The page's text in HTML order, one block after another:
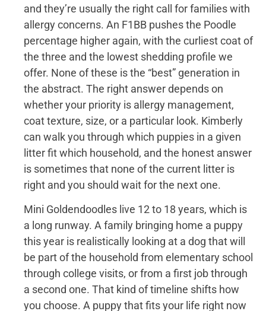
and they’re usually the right call for families with
allergy concerns. An F1BB pushes the Poodle
percentage higher again, with the curliest coat of
the three and the lowest shedding profile we
offer. None of these is the “best” generation in
the abstract. The right answer depends on
whether your priority is allergy management,
coat texture, size, or a particular look. Kimberly
can walk you through which puppies in a given
litter fit which household, and the honest answer
is sometimes that none of the current litter is
right and you should wait for the next one.
Mini Goldendoodles live 12 to 18 years, which is
a long runway. A family bringing home a puppy
this year is realistically looking at a dog that will
be part of the household from elementary school
through college visits, or from a first job through
a second one. That kind of timeline shifts how
you choose. A puppy that fits your life right now